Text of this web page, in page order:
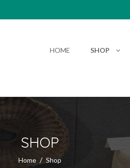
HOME SHOP
SHOP
Home Shop